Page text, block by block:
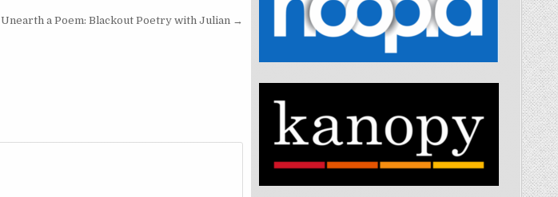
Unearth a Poem: Blackout Poetry with Julian →